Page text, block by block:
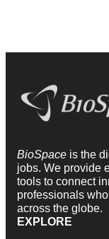
BioSpace is the
jobs. We provide
tools to connect
professionals
across the globe.
EXPLORE